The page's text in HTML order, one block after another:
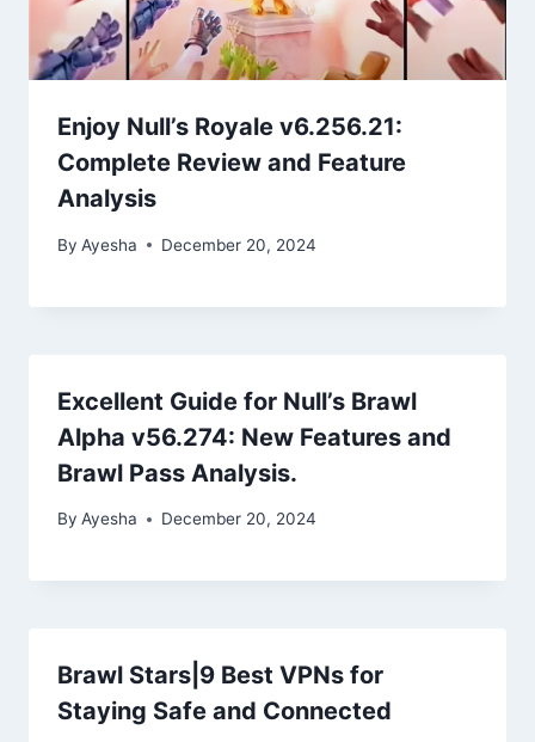
Enjoy Null’s Royale v6.256.21:
Complete Review and Feature
Analysis
By Ayesha December 20, 2024
Excellent Guide for Null’s Brawl
Alpha v56.274: New Features and
Brawl Pass Analysis.
By Ayesha December 20, 2024
Brawl Stars|9 Best VPNs for
Staying Safe and Connected